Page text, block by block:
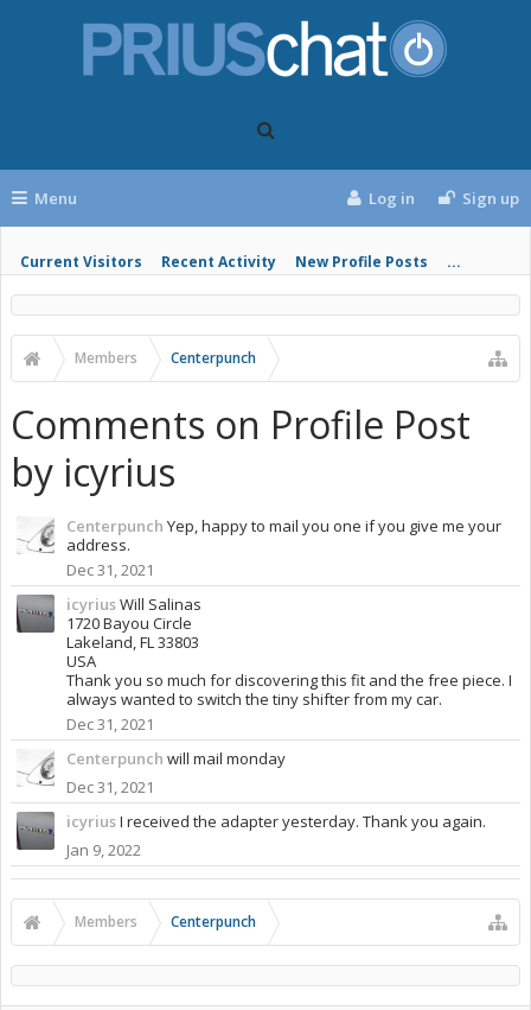
Menu
Current Visitors Recent Activity New Profile Posts ...
Log in Sign up
Members Centerpunch
Comments on Profile Post
by icyrius
Centerpunch Yep, happy to mail you one if you give me your
address.
Dec 31, 2021
icyriusWill Salinas
1720 Bayou Circle
Lakeland, FL 33803
USA
Thank you so much for discovering this fit and the free piece. I
always wanted to switch the tiny shifter from my car.
Dec 31, 2021
Centerpunch will mail monday
Dec 31, 2021
icyriusI received the adapter yesterday. Thank you again.
Jan 9, 2022
Members Centerpunch